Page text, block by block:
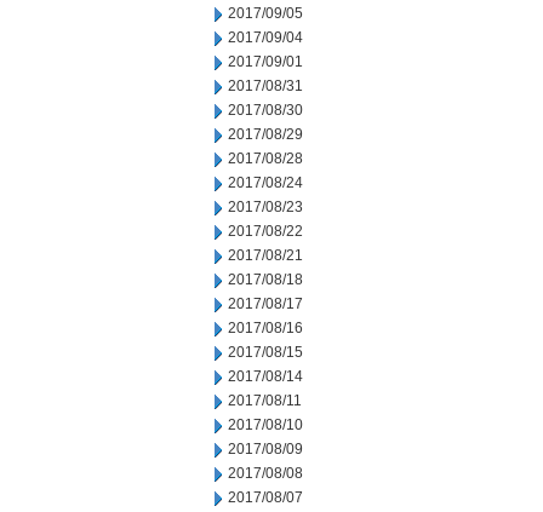
2017/09/05
2017/09/04
2017/09/01
2017/08/31
2017/08/30
2017/08/29
2017/08/28
2017/08/24
2017/08/23
2017/08/22
2017/08/21
2017/08/18
2017/08/17
2017/08/16
2017/08/15
2017/08/14
2017/08/11
2017/08/10
2017/08/09
2017/08/08
2017/08/07